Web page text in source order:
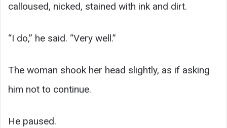
calloused, nicked, stained with ink and dirt.
“I do,” he said. “Very well.”
The woman shook her head slightly, as if asking
him not to continue.
He paused.